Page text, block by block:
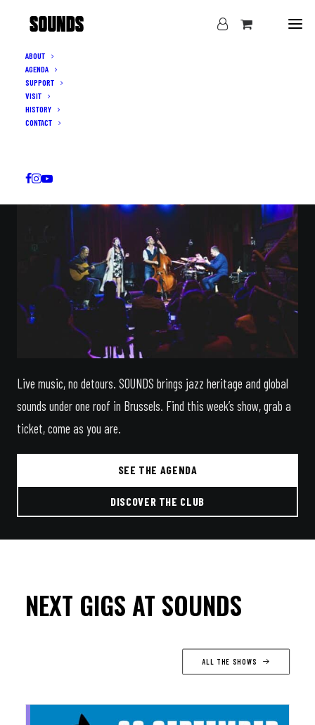
ABOUT
AGENDA
SUPPORT
VISIT
HISTORY
CONTACT
THE SOUNDS
OF BRUSSELS
Live music, no detours. SOUNDS brings jazz heritage and global
sounds under one roof in Brussels. Find this week’s show, grab a
ticket, come as you are.
SEE THE AGENDA
DISCOVER THE CLUB
NEXT GIGS AT SOUNDS
ALL THE SHOWS